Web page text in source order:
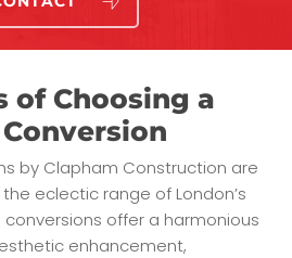
of Choosing a
by Clapham Construction are
eclectic range of London’s
conversions offer a harmonious
enhancement,